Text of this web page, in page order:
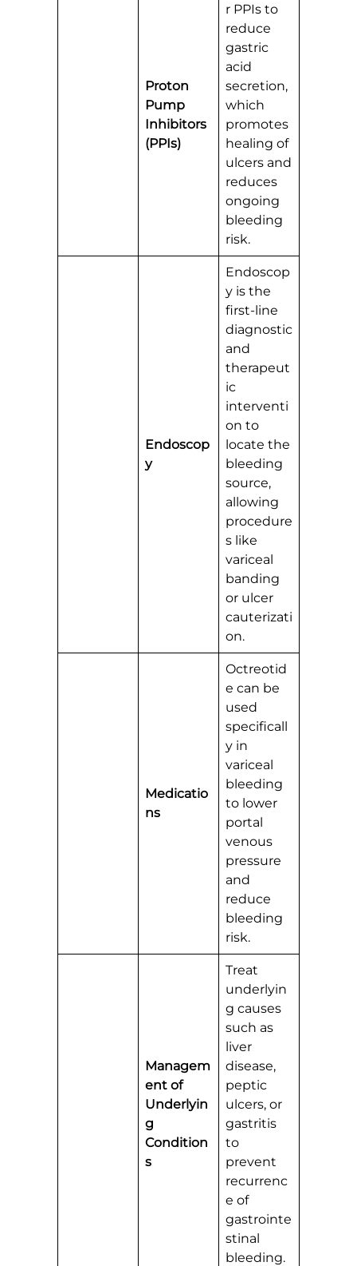
Proton
Pump
Inhibitors
(PPIs)
r PPIs to
reduce
gastric
acid
secretion,
which
promotes
healing of
ulcers and
reduces
ongoing
bleeding
risk.
Endoscop
y
Endoscop
y is the
first-line
diagnostic
and
therapeut
ic
interventi
on to
locate the
bleeding
source,
allowing
procedure
s like
variceal
banding
or ulcer
cauterizati
on.
Medicatio
ns
Octreotid
e can be
used
specificall
y in
variceal
bleeding
to lower
portal
venous
pressure
and
reduce
bleeding
risk.
Managem
ent of
Underlyin
g
Condition
s
Treat
underlyin
g causes
such as
liver
disease,
peptic
ulcers, or
gastritis
to
prevent
recurrenc
e of
gastrointe
stinal
bleeding.